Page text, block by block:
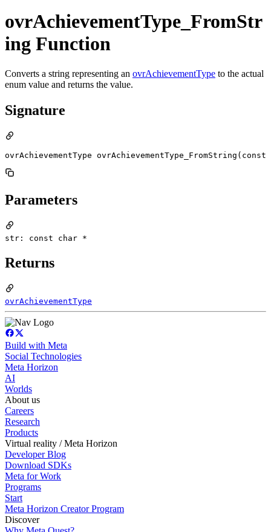
ovrAchievementType_FromStr
ing Function
Converts a string representing an ovrAchievementType to the actual
enum value and returns the value.
Signature
ovrAchievementType
Parameters
str: const char *
Returns
ovrAchievementType
Build with Meta
Social Technologies
Meta Horizon
AI
Worlds
About us
Careers
Research
Products
Virtual reality / Meta Horizon
Developer Blog
Download SDKs
Meta for Work
Programs
Start
Meta Horizon Creator Program
Discover